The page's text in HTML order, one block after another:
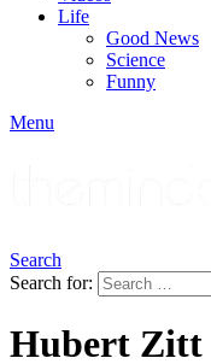
Life
Good News
Science
Funny
Menu
Search
Search for:
Hubert Zitt